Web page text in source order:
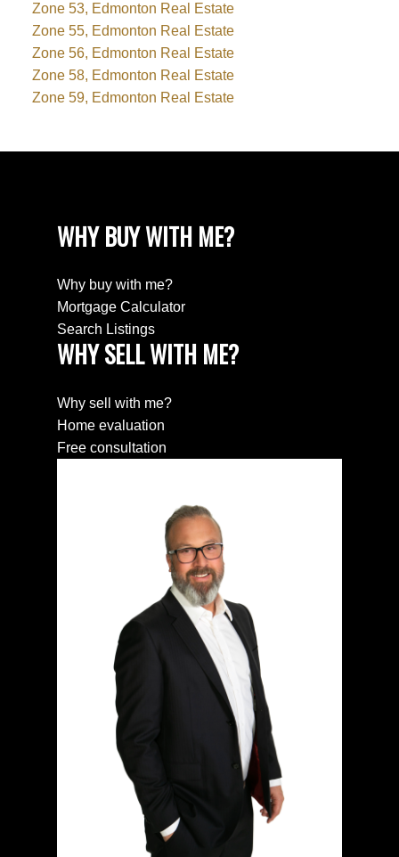
Zone 53, Edmonton Real Estate
Zone 55, Edmonton Real Estate
Zone 56, Edmonton Real Estate
Zone 58, Edmonton Real Estate
Zone 59, Edmonton Real Estate
WHY BUY WITH ME?
Why buy with me?
Mortgage Calculator
Search Listings
WHY SELL WITH ME?
Why sell with me?
Home evaluation
Free consultation